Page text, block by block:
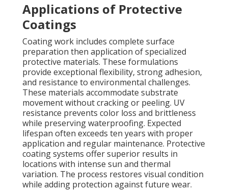
Applications of Protective
Coatings
Coating work includes complete surface
preparation then application of specialized
protective materials. These formulations
provide exceptional flexibility, strong adhesion,
and resistance to environmental challenges.
These materials accommodate substrate
movement without cracking or peeling. UV
resistance prevents color loss and brittleness
while preserving waterproofing. Expected
lifespan often exceeds ten years with proper
application and regular maintenance. Protective
coating systems offer superior results in
locations with intense sun and thermal
variation. The process restores visual condition
while adding protection against future wear.